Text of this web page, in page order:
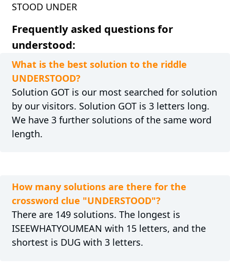
STOOD UNDER
Frequently asked questions for
understood:
What is the best solution to the riddle
UNDERSTOOD?
Solution GOT is our most searched for solution
by our visitors. Solution GOT is 3 letters long.
We have 3 further solutions of the same word
length.
How many solutions are there for the
crossword clue "UNDERSTOOD"?
There are 149 solutions. The longest is
ISEEWHATYOUMEAN with 15 letters, and the
shortest is DUG with 3 letters.